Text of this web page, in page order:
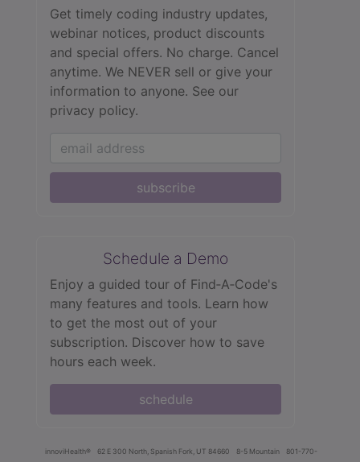
Get timely coding industry updates,
webinar notices, product discounts
and special offers. No charge. Cancel
anytime. We NEVER sell or give your
information to anyone. See our
privacy policy.
subscribe
Schedule a Demo
Enjoy a guided tour of Find‑A‑Code's
many features and tools. Learn how
to get the most out of your
subscription. Discover how to save
hours each week.
schedule
innoviHealth® 62 E 300 North, Spanish Fork, UT 84660 8-5 Mountain
801-770-